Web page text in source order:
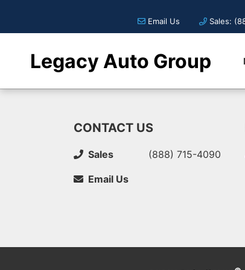
Sales:
Email Us
Legacy Auto Group
CONTACT US
Sales (888) 715-4090
Email Us